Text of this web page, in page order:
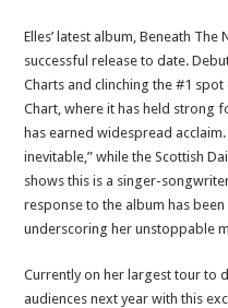
Elles’ latest album, Beneath
successful release to date.
Charts and clinching the #1
Chart, where it has held strong
has earned widespread
inevitable,” while the Scottish
shows this is a singer-
response to the album has
underscoring her unstoppable
Currently on her largest tour to
audiences next year with this